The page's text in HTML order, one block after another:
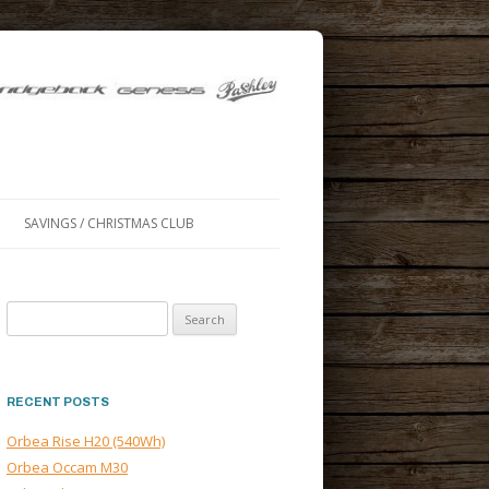
SAVINGS / CHRISTMAS CLUB
for:
RECENT POSTS
Orbea Rise H20 (540Wh)
Orbea Occam M30